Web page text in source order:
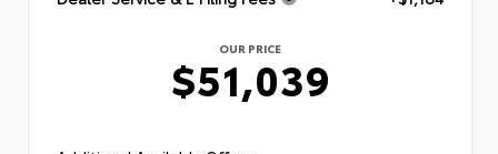
OUR PRICE
$51,039